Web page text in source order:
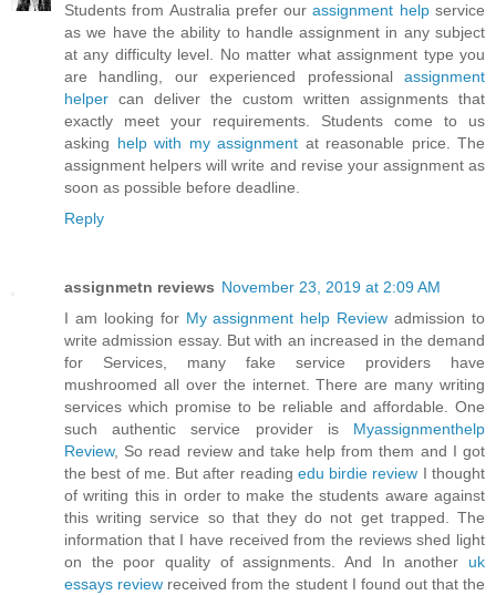
Students from Australia prefer ourassignment helpservice
as we have the ability to handle assignment in any subject
at any difficulty level. No matter what assignment type you
are handling, our experienced professional assignment
helper can deliver the custom written assignments that
exactly meet your requirements. Students come to us
asking help with my assignment at reasonable price. The
assignment helpers will write and revise your assignment as
soon as possible before deadline.
Reply
assignmetn reviews November 23, 2019 at 2:09 AM
I am looking for My assignment help Review admission to
write admission essay. But with an increased in the demand
for Services, many fake service providers have
mushroomed all over the internet. There are many writing
services which promise to be reliable and affordable. One
such authentic service provider is Myassignmenthelp
Review, So read review and take help from them and I got
the best of me. But after reading edu birdie review I thought
of writing this in order to make the students aware against
this writing service so that they do not get trapped. The
information that I have received from the reviews shed light
on the poor quality of assignments. And In another uk
essays review received from the student I found out that the